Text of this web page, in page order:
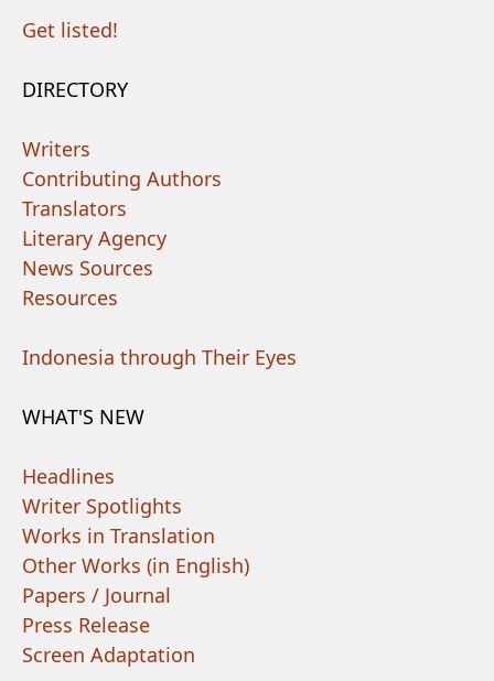
Get listed!
DIRECTORY
Writers
Contributing Authors
Translators
Literary Agency
News Sources
Resources
Indonesia through Their Eyes
WHAT'S NEW
Headlines
Writer Spotlights
Works in Translation
Other Works (in English)
Papers / Journal
Press Release
Screen Adaptation